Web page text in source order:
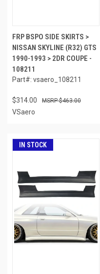
FRP BSPO SIDE SKIRTS >
NISSAN SKYLINE (R32) GTS
1990-1993 > 2DR COUPE -
108211
Part#: vsaero_108211
$314.00 $463.00
VSaero
IN STOCK